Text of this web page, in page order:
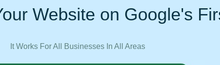
Website on Google's
It Works For All Businesses In All Areas